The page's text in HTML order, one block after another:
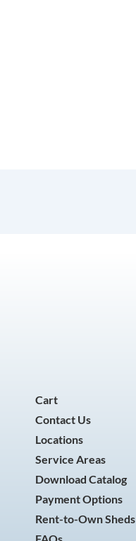
Cart
Contact Us
Locations
Service Areas
Download Catalog
Payment Options
Rent-to-Own Sheds